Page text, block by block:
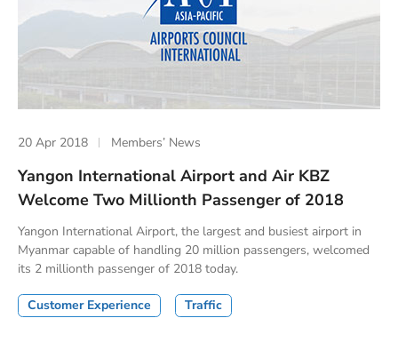
20 Apr 2018 Members’ News
Yangon International Airport and Air KBZ
Welcome Two Millionth Passenger of 2018
Yangon International Airport, the largest and busiest airport in
Myanmar capable of handling 20 million passengers, welcomed
its 2 millionth passenger of 2018 today.
Customer Experience Traffic